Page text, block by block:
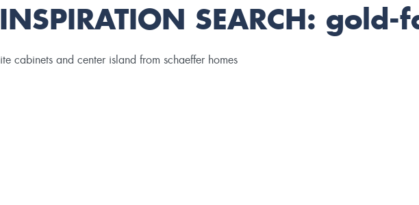
INSPIRATION SEARCH: gold-